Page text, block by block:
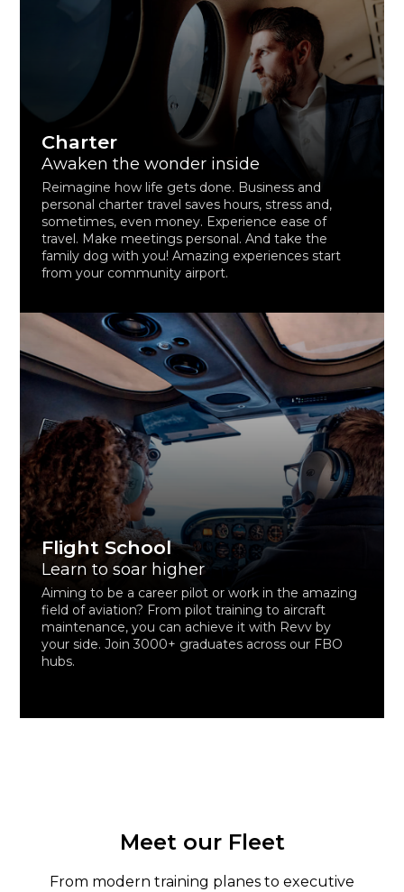
Charter
Awaken the wonder inside
Reimagine how life gets done. Business and
personal charter travel saves hours, stress and,
sometimes, even money. Experience ease of
travel. Make meetings personal. And take the
family dog with you! Amazing experiences start
from your community airport.
Flight School
Learn to soar higher
Aiming to be a career pilot or work in the amazing
field of aviation? From pilot training to aircraft
maintenance, you can achieve it with Revv by
your side. Join 3000+ graduates across our FBO
hubs.
Meet our Fleet
From modern training planes to executive